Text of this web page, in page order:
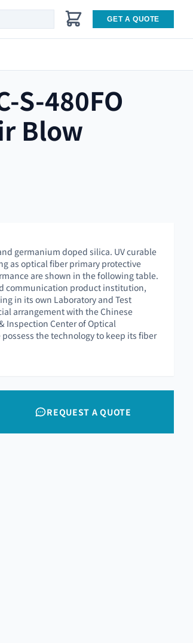
GET A QUOTE
S-480FO
Blow
germanium doped silica. UV curable
as optical fiber primary protective
are shown in the following table.
communication product institution,
in its own Laboratory and Test
arrangement with the Chinese
Inspection Center of Optical
the technology to keep its fiber
REQUEST A QUOTE